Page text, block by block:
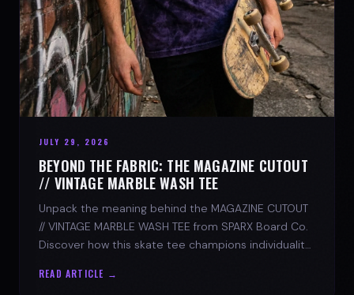
JULY 29, 2026
BEYOND THE FABRIC: THE MAGAZINE CUTOUT
// VINTAGE MARBLE WASH TEE
Unpack the meaning behind the MAGAZINE CUTOUT
// VINTAGE MARBLE WASH TEE from SPARX Board Co.
Discover how this skate tee champions individuality
READ ARTICLE →